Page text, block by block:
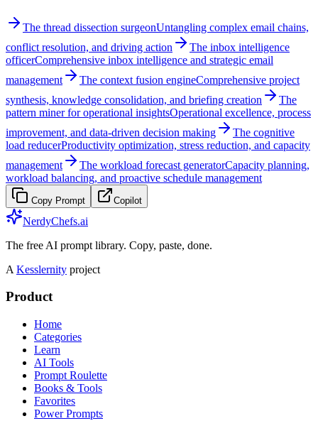
The thread dissection surgeonUntangling complex email chains,
conflict resolution, and driving action
The inbox intelligence
officerComprehensive inbox intelligence and strategic email
management
The context fusion engineComprehensive project
synthesis, knowledge consolidation, and briefing creation
The
pattern miner for operational insightsOperational excellence, process
improvement, and data-driven decision making
The cognitive
load reducerProductivity optimization, stress reduction, and capacity
management
The workload forecast generatorCapacity planning,
workload balancing, and proactive schedule management
Copy Prompt Copilot
NerdyChefs.ai
The free AI prompt library. Copy, paste, done.
A Kesslernity project
Product
Home
Categories
Learn
AI Tools
Prompt Roulette
Books & Tools
Favorites
Power Prompts